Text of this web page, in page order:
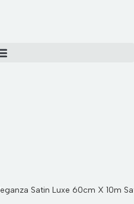
Satin Luxe 60cm X 10m